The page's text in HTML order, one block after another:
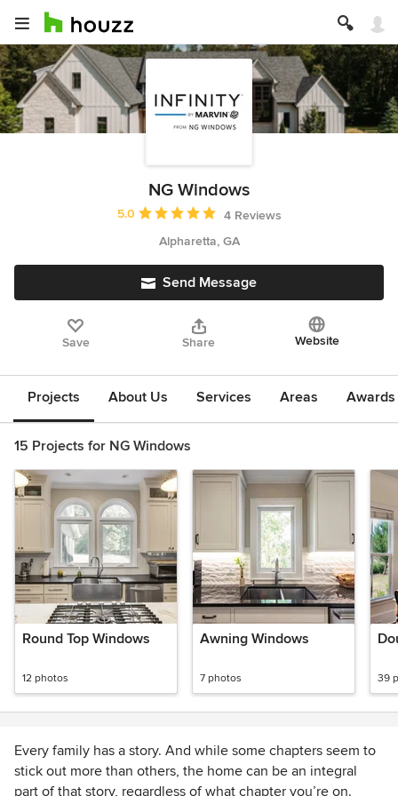
NG Windows
Average rating: 5 out of 5 stars
5.0
4 Reviews
Alpharetta, GA
Send Message
Save Share Website
Projects About Us Services Areas
15 Projects for NG Windows
Round Top Windows
12 photos
Awning Windows
7 photos 39
Every family has a story. And while some chapters seem to
stick out more than others, the home can be an integral
part of that story, regardless of what chapter you’re on.